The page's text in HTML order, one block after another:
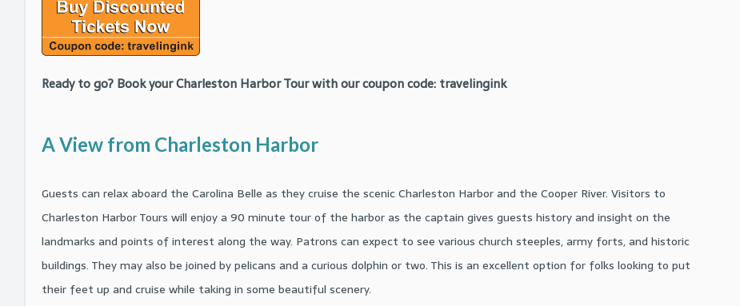
Ready to go? Book your Charleston Harbor Tour with our coupon code: travelingink
A View from Charleston Harbor
Guests can relax aboard the Carolina Belle as they cruise the scenic Charleston Harbor and the Cooper River. Visitors to
Charleston Harbor Tours will enjoy a 90 minute tour of the harbor as the captain gives guests history and insight on the
landmarks and points of interest along the way. Patrons can expect to see various church steeples, army forts, and historic
buildings. They may also be joined by pelicans and a curious dolphin or two. This is an excellent option for folks looking to put
their feet up and cruise while taking in some beautiful scenery.